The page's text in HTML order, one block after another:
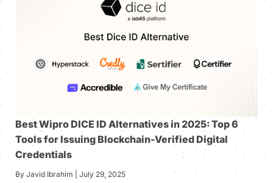
Best Wipro DICE ID Alternatives in 2025: Top 6
Tools for Issuing Blockchain-Verified Digital
Credentials
By Javid Ibrahim | July 29, 2025